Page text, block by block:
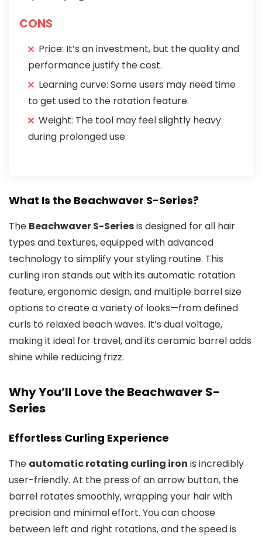
CONS
Price: It’s an investment, but the quality and
performance justify the cost.
Learning curve: Some users may need time
to get used to the rotation feature.
Weight: The tool may feel slightly heavy
during prolonged use.
What Is the Beachwaver S-Series?
The Beachwaver S-Seriesis designed for all hair
types and textures, equipped with advanced
technology to simplify your styling routine. This
curling iron stands out with its automatic rotation
feature, ergonomic design, and multiple barrel size
options to create a variety of looks—from defined
curls to relaxed beach waves. It’s dual voltage,
making it ideal for travel, and its ceramic barrel adds
shine while reducing frizz.
Why You’ll Love the Beachwaver S-
Series
Effortless Curling Experience
The automatic rotating curling iron is incredibly
user-friendly. At the press of an arrow button, the
barrel rotates smoothly, wrapping your hair with
precision and minimal effort. You can choose
between left and right rotations, and the speed is